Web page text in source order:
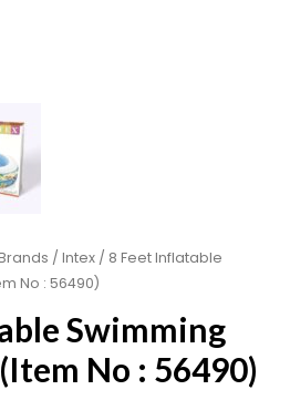
/ Intex / 8 Feet Inflatable
No : 56490)
Swimming
No : 56490)